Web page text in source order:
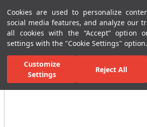
Cookies are used to personalize
social media features, and analyze our
all cookies with the “Accept” option
settings with the "Cookie Settings" option.
Customize
Settings
Reject All
Menu
Home Page Bathrooms Ceramic
All Images